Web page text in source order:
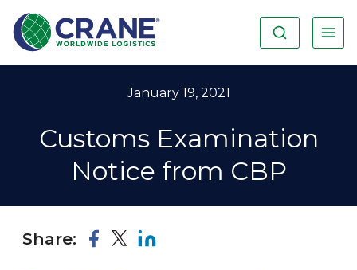
January 19, 2021
Customs Examination
Notice from CBP
Share: